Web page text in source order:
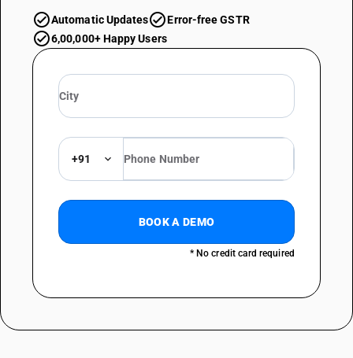
Automatic Updates
Error-free GSTR
6,00,000+ Happy Users
+91
BOOK A DEMO
* No credit card required